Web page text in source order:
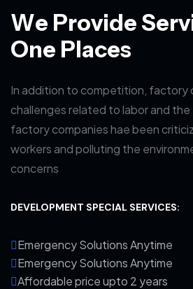
We Provide Serv
One Places
In addition to competition, factory
challenges related to labor and
factory companies hae been
workers and polluting the
concerns
DEVELOPMENT SPECIAL SERVICES:
Emergency Solutions Anytime
Emergency Solutions Anytime
Affordable price upto 2 years